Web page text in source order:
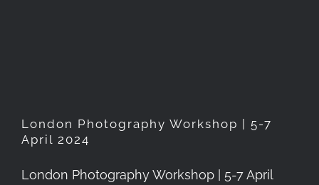
London Photography Workshop | 5-7
April 2024
London Photography Workshop | 5-7 April